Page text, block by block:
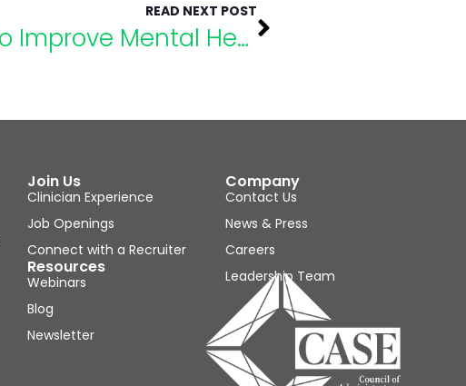
READ NEXT POST
How to Make Goals to Improve Mental Health
Join Us
Clinician Experience
Job Openings
Connect with a Recruiter
Resources
Webinars
Blog
Newsletter
Company
Contact Us
News & Press
Careers
Leadership Team